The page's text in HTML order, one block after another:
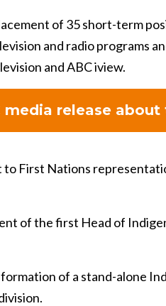
of 35 short-term
and radio programs
and ABC iview.
media release
First Nations
of the first Head of
of a stand-alone